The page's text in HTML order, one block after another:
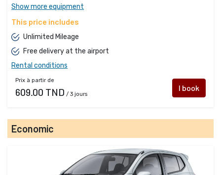
Show more equipment
This price includes
Unlimited Mileage
Free delivery at the airport
Rental conditions
Prix à partir de
609.00 TND / 3 jours
I book
Economic